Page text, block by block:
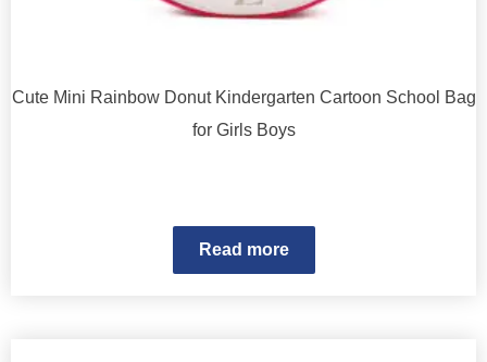
Cute Mini Rainbow Donut Kindergarten Cartoon School Bag
for Girls Boys
Read more